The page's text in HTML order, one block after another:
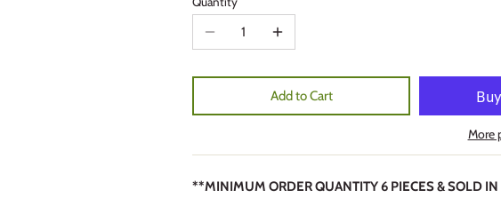
Add to Cart
More
**MINIMUM ORDER QUANTITY 6 PIECES & SOLD